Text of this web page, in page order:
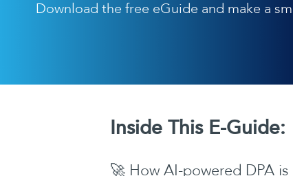
Download the free eGuide and make a
Inside This E-Guide:
🚀 How AI-powered DPA